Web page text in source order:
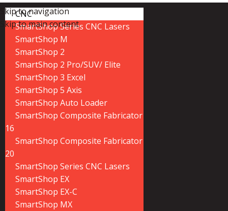
Skip to navigation
Skip to main content
CNC
SmartShop Series CNC Lasers
SmartShop M
SmartShop 2
SmartShop 2 Pro/SUV/ Elite
SmartShop 3 Excel
SmartShop 5 Axis
SmartShop Auto Loader
SmartShop Composite Fabricator
16
SmartShop Composite Fabricator
20
SmartShop Series CNC Lasers
SmartShop EX
SmartShop EX-C
SmartShop MX